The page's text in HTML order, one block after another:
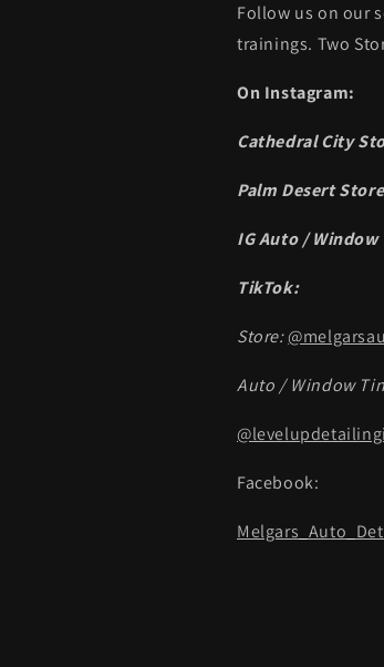
Follow us on our
trainings. Two
On Instagram:
Cathedral City
Palm Desert
IG Auto /
TikTok:
Store:
Auto / Window
Facebook: